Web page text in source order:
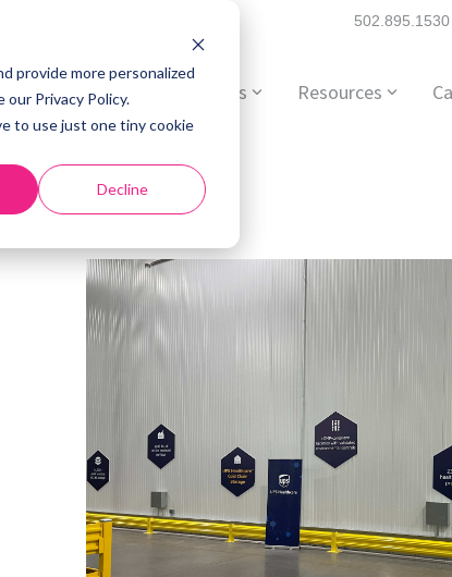
provide more personalized
Privacy Policy.
to use just one tiny cookie
Decline
About Services Resources